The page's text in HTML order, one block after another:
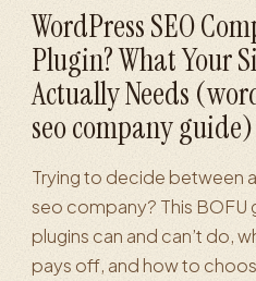
WordPress SEO
Plugin? What Your
Actually Needs
seo company guide)
Trying to decide between
seo company? This BOFU
plugins can and can’t do,
pays off, and how to